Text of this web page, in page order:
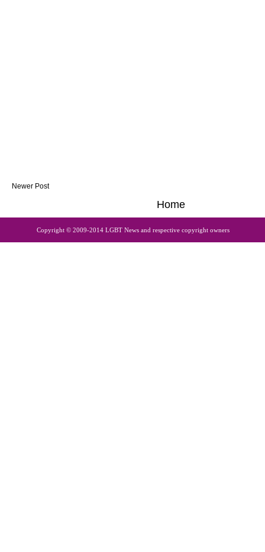
Newer Post
Home
Copyright © 2009-2014 LGBT News and respective copyright owners